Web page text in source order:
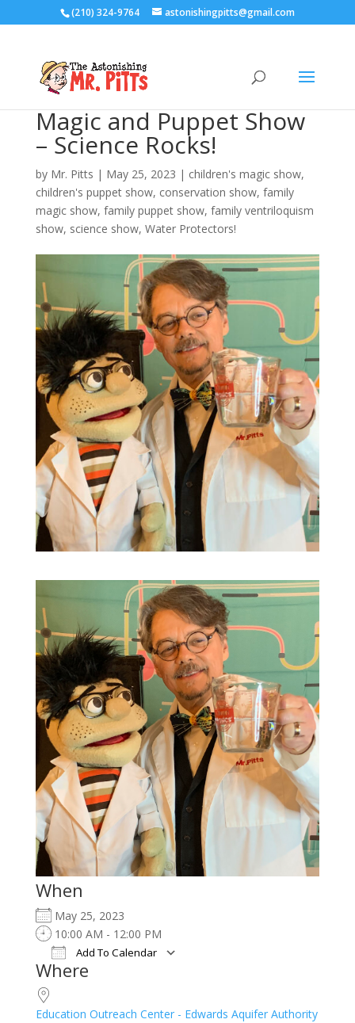
(210) 324-9764 astonishingpitts@gmail.com
Magic and Puppet Show
– Science Rocks!
by Mr. Pitts | May 25, 2023 | children's magic show,
children's puppet show, conservation show, family
magic show, family puppet show, family ventriloquism
show, science show, Water Protectors!
When
May 25, 2023
10:00 AM - 12:00 PM
Add To Calendar
Download ICS
Where
Education Outreach Center - Edwards Aquifer Authority